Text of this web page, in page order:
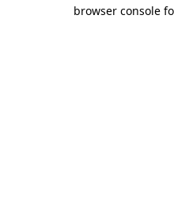
browser console